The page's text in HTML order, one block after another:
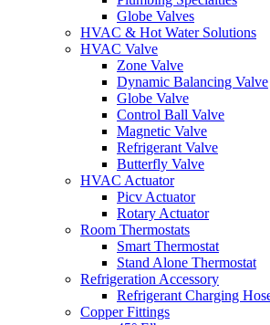
Globe Valves
HVAC & Hot Water Solutions
HVAC Valve
Zone Valve
Dynamic Balancing Valve
Globe Valve
Control Ball Valve
Magnetic Valve
Refrigerant Valve
Butterfly Valve
HVAC Actuator
Picv Actuator
Rotary Actuator
Room Thermostats
Smart Thermostat
Stand Alone Thermostat
Refrigeration Accessory
Refrigerant Charging
Copper Fittings